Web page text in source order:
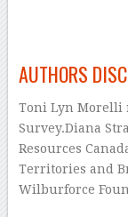
AUTHORS
Toni Lyn Morelli
Survey.Diana
Resources
Territories and
Wilburforce